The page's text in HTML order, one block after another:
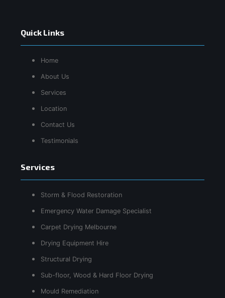
Quick Links
Home
About Us
Services
Location
Contact Us
Testimonials
Services
Storm & Flood Restoration
Emergency Water Damage Specialist
Carpet Drying Melbourne
Drying Equipment Hire
Structural Drying
Sub-floor, Wood & Hard Floor Drying
Mould Remediation